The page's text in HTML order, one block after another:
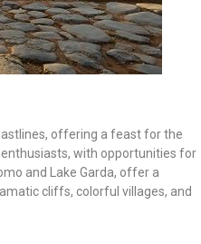
offering a feast for the
with opportunities for
and Lake Garda, offer a
cliffs, colorful villages, and